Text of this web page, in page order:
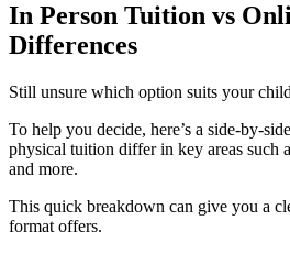
In Person Tuition vs
Differences
Still unsure which option suits your
To help you decide, here’s a side-by-
physical tuition differ in key areas such
and more.
This quick breakdown can give you a
format offers.